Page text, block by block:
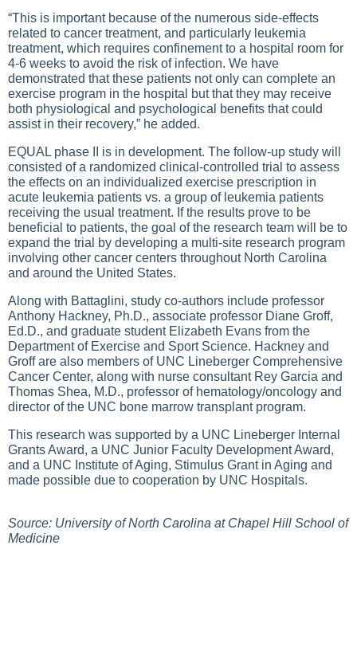
“This is important because of the numerous side-effects
related to cancer treatment, and particularly leukemia
treatment, which requires confinement to a hospital room for
4-6 weeks to avoid the risk of infection. We have
demonstrated that these patients not only can complete an
exercise program in the hospital but that they may receive
both physiological and psychological benefits that could
assist in their recovery,” he added.
EQUAL phase II is in development. The follow-up study will
consisted of a randomized clinical-controlled trial to assess
the effects on an individualized exercise prescription in
acute leukemia patients vs. a group of leukemia patients
receiving the usual treatment. If the results prove to be
beneficial to patients, the goal of the research team will be to
expand the trial by developing a multi-site research program
involving other cancer centers throughout North Carolina
and around the United States.
Along with Battaglini, study co-authors include professor
Anthony Hackney, Ph.D., associate professor Diane Groff,
Ed.D., and graduate student Elizabeth Evans from the
Department of Exercise and Sport Science. Hackney and
Groff are also members of UNC Lineberger Comprehensive
Cancer Center, along with nurse consultant Rey Garcia and
Thomas Shea, M.D., professor of hematology/oncology and
director of the UNC bone marrow transplant program.
This research was supported by a UNC Lineberger Internal
Grants Award, a UNC Junior Faculty Development Award,
and a UNC Institute of Aging, Stimulus Grant in Aging and
made possible due to cooperation by UNC Hospitals.
Source: University of North Carolina at Chapel Hill School of
Medicine